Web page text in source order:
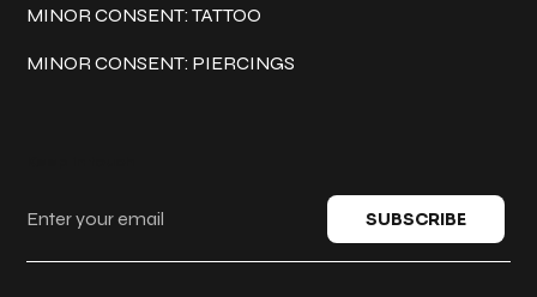
MINOR CONSENT: TATTOO
MINOR CONSENT: PIERCINGS
SUBSCRIBE